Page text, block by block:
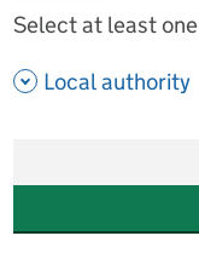
Select at least one
Local authority